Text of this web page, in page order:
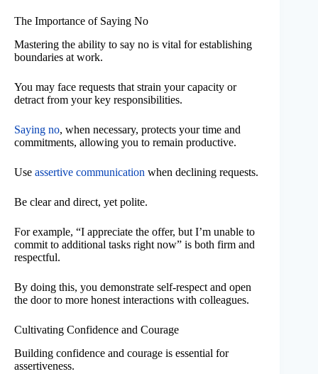
The Importance of Saying No
Mastering the ability to say no is vital for establishing
boundaries at work.
You may face requests that strain your capacity or
detract from your key responsibilities.
Saying no, when necessary, protects your time and
commitments, allowing you to remain productive.
Use assertive communication when declining requests.
Be clear and direct, yet polite.
For example, “I appreciate the offer, but I’m unable to
commit to additional tasks right now” is both firm and
respectful.
By doing this, you demonstrate self-respect and open
the door to more honest interactions with colleagues.
Cultivating Confidence and Courage
Building confidence and courage is essential for
assertiveness.